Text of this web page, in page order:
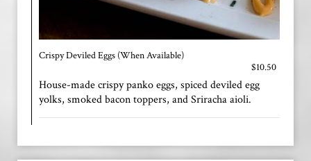
Crispy Deviled Eggs (When Available)
$10.50
House-made crispy panko eggs, spiced deviled egg
yolks, smoked bacon toppers, and Sriracha aioli.